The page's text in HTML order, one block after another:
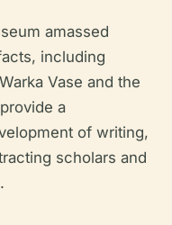
amassed
including
Vase and the
a
of writing,
scholars and